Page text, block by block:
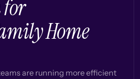
Home
are running more efficient